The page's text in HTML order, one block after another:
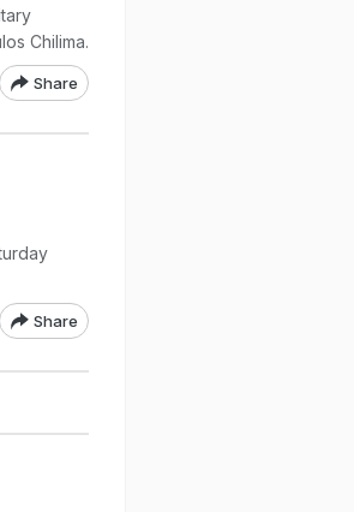
Chilima.
Share
Share